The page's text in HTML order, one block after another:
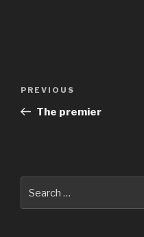
Previous
Post
PREVIOUS
The premier
for: